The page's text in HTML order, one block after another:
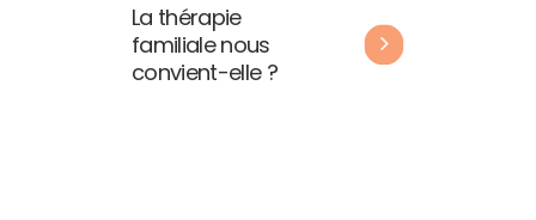
La thérapie
familiale nous
convient-elle ?